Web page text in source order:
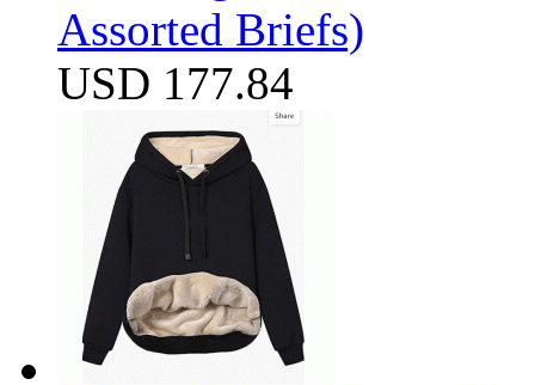
Assorted Briefs)
USD 177.84